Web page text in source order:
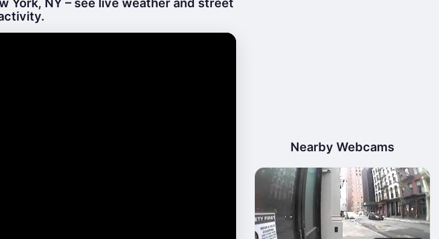
York, NY – see live weather and street
Nearby Webcams